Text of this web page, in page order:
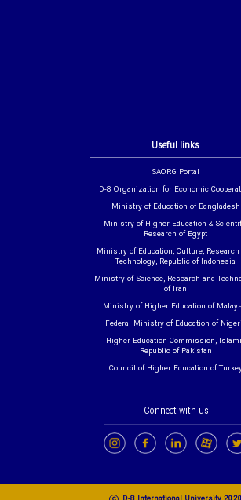
Useful links
SAORG Portal
D-8 Organization for Economic
Ministry of Education of Bangladesh
Ministry of Higher Education &
Research of Egypt
Ministry of Education, Culture, Research
Technology, Republic of Indonesia
Ministry of Science, Research and
of Iran
Ministry of Higher Education of
Federal Ministry of Education of
Higher Education Commission,
Republic of Pakistan
Council of Higher Education of
Connect with us